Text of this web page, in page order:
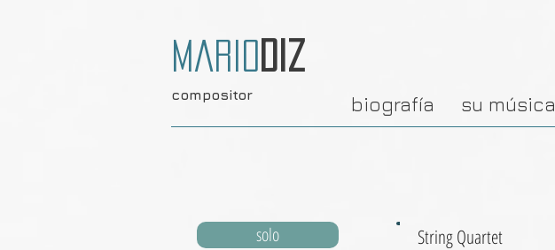
Mario Diz
compositor biografía su música
solo
String Quartet